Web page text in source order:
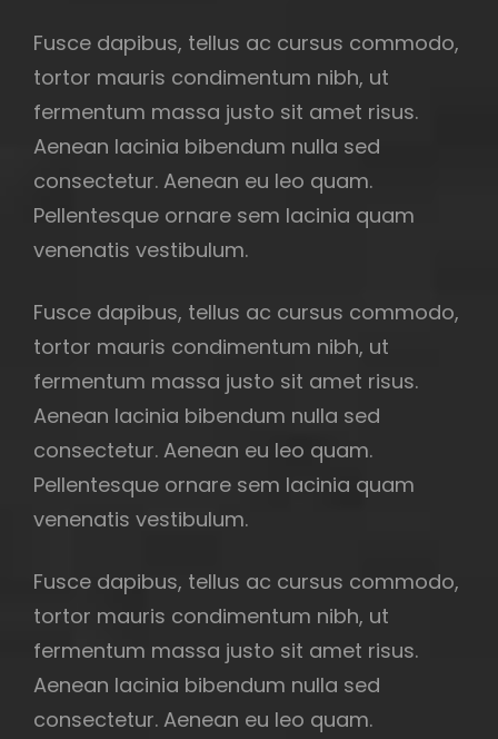
Fusce dapibus, tellus ac cursus commodo,
tortor mauris condimentum nibh, ut
fermentum massa justo sit amet risus.
Aenean lacinia bibendum nulla sed
consectetur. Aenean eu leo quam.
Pellentesque ornare sem lacinia quam
venenatis vestibulum.
Fusce dapibus, tellus ac cursus commodo,
tortor mauris condimentum nibh, ut
fermentum massa justo sit amet risus.
Aenean lacinia bibendum nulla sed
consectetur. Aenean eu leo quam.
Pellentesque ornare sem lacinia quam
venenatis vestibulum.
Fusce dapibus, tellus ac cursus commodo,
tortor mauris condimentum nibh, ut
fermentum massa justo sit amet risus.
Aenean lacinia bibendum nulla sed
consectetur. Aenean eu leo quam.